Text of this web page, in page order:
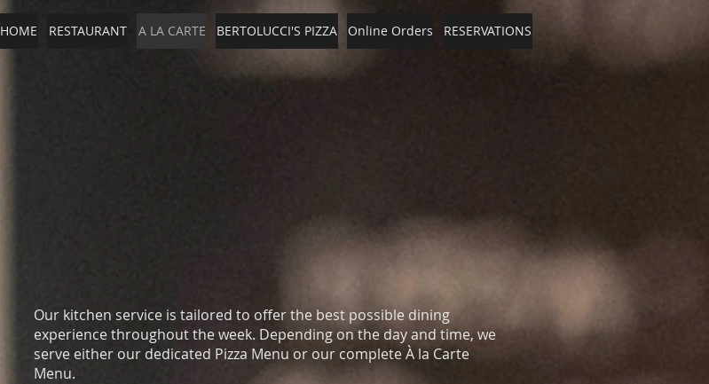
HOME RESTAURANT A LA CARTE BERTOLUCCI'S PIZZA Online Orders RESERVATIONS
Our kitchen service is tailored to offer the best possible dining
experience throughout the week. Depending on the day and time, we
serve either our dedicated Pizza Menu or our complete À la Carte
Menu.